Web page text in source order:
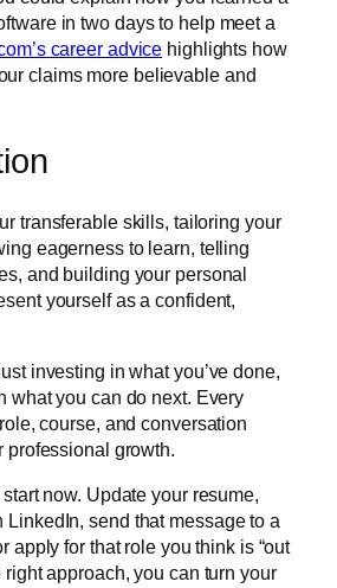
in two days to help meet a
career advice highlights how
claims more believable and
transferable skills, tailoring your
eagerness to learn, telling
and building your personal
yourself as a confident,
investing in what you’ve done,
what you can do next. Every
course, and conversation
professional growth.
now. Update your resume,
LinkedIn, send that message to a
apply for that role you think is “out
right approach, you can turn your